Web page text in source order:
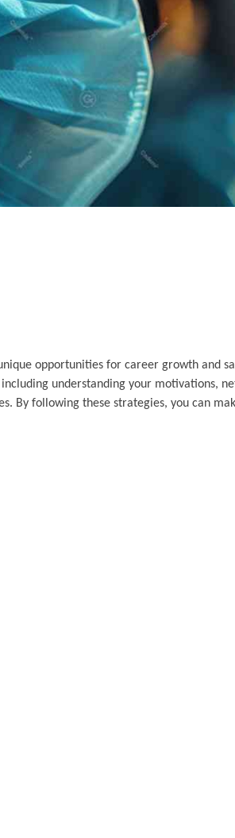
opportunities for career growth and
understanding your motivations,
By following these strategies, you can